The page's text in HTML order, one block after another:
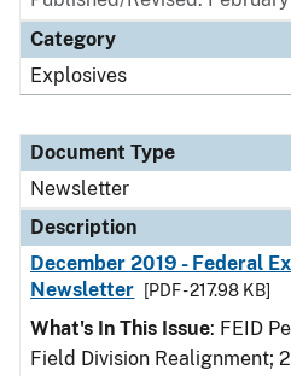
Category
Explosives
Document Type
Newsletter
Description
December 2019 - Federal
Newsletter
[PDF - 217.98 KB]
What's In This Issue: FEID
Field Division Realignment;